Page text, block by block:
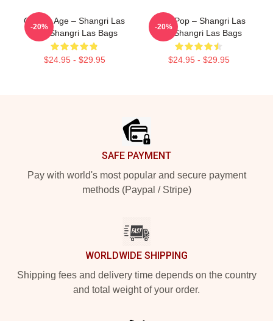
Golden Age – Shangri Las
The Shangri Las Bags
$24.95 - $29.95
-20%
Echo Pop – Shangri Las
The Shangri Las Bags
$24.95 - $29.95
-20%
SAFE PAYMENT
Pay with world's most popular and secure payment
methods (Paypal / Stripe)
WORLDWIDE SHIPPING
Shipping fees and delivery time depends on the country
and total weight of your order.